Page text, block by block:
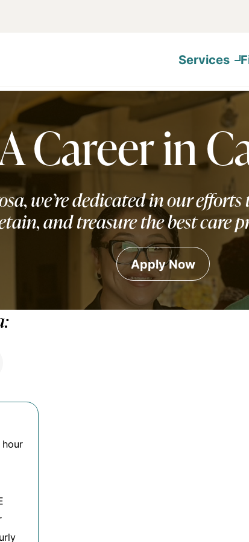
Services
Career in
we’re dedicated in our
and treasure the best care
Apply Now